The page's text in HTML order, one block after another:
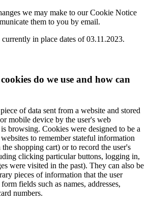
we may make to our Cookie Notice
them to you by email.
in place dates of 03.11.2023.
do we use and how can
of data sent from a website and stored
mobile device by the user's web
browsing. Cookies were designed to be a
to remember stateful information
the shopping cart) or to record the user's
clicking particular buttons, logging in,
were visited in the past). They can also be
pieces of information that the user
fields such as names, addresses,
numbers.